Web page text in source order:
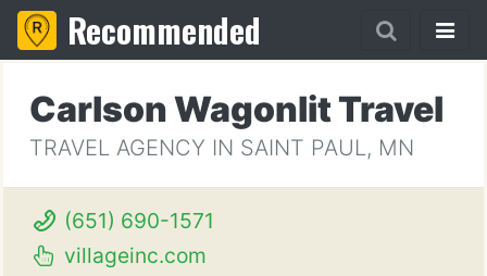
Recommended
Carlson Wagonlit Travel
TRAVEL AGENCY IN SAINT PAUL, MN
(651) 690-1571
villageinc.com